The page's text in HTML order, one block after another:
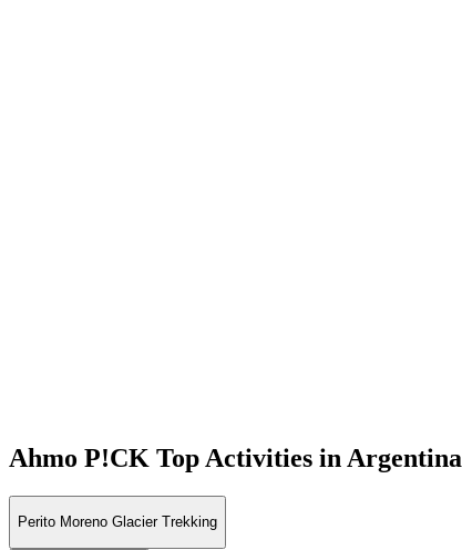
Ahmo P!CK Top Activities in Argentina
Perito Moreno Glacier Trekking